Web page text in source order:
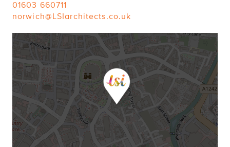
01603 660711
norwich@LSIarchitects.co.uk